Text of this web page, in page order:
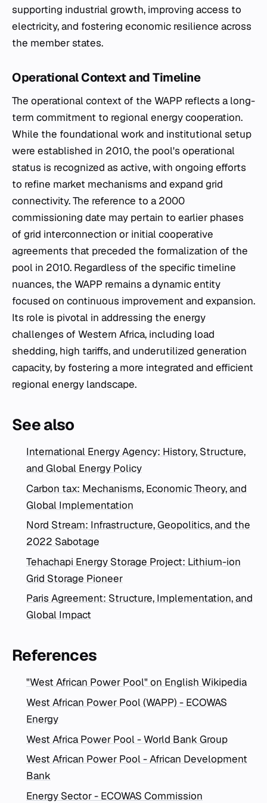
supporting industrial growth, improving access to
electricity, and fostering economic resilience across
the member states.
Operational Context and Timeline
The operational context of the WAPP reflects a long-
term commitment to regional energy cooperation.
While the foundational work and institutional setup
were established in 2010, the pool's operational
status is recognized as active, with ongoing efforts
to refine market mechanisms and expand grid
connectivity. The reference to a 2000
commissioning date may pertain to earlier phases
of grid interconnection or initial cooperative
agreements that preceded the formalization of the
pool in 2010. Regardless of the specific timeline
nuances, the WAPP remains a dynamic entity
focused on continuous improvement and expansion.
Its role is pivotal in addressing the energy
challenges of Western Africa, including load
shedding, high tariffs, and underutilized generation
capacity, by fostering a more integrated and efficient
regional energy landscape.
See also
International Energy Agency: History, Structure,
and Global Energy Policy
Carbon tax: Mechanisms, Economic Theory, and
Global Implementation
Nord Stream: Infrastructure, Geopolitics, and the
2022 Sabotage
Tehachapi Energy Storage Project: Lithium-ion
Grid Storage Pioneer
Paris Agreement: Structure, Implementation, and
Global Impact
References
"West African Power Pool" on English Wikipedia
West African Power Pool (WAPP) - ECOWAS
Energy
West Africa Power Pool - World Bank Group
West African Power Pool - African Development
Bank
Energy Sector - ECOWAS Commission